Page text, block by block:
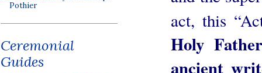
Pothier
Ceremonial
Guides
act, this
Holy
ancient